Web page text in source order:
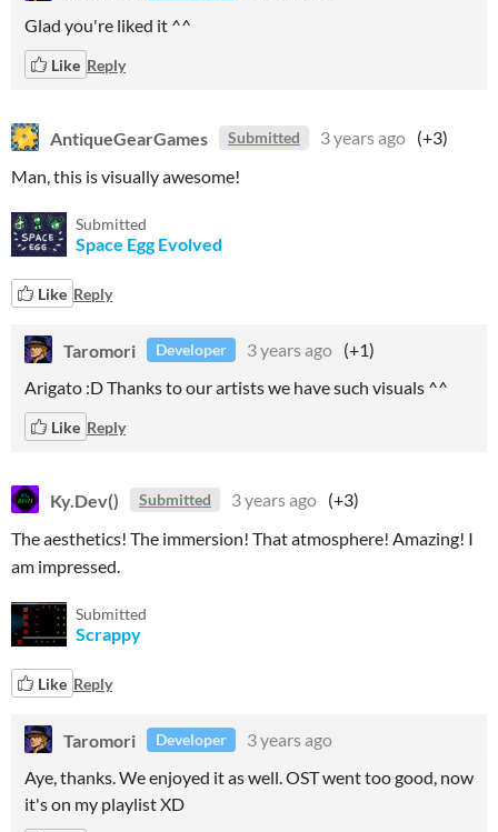
Glad you're liked it ^^
Like Reply
AntiqueGearGames Submitted 3 years ago (+3)
Man, this is visually awesome!
Submitted
Space Egg Evolved
Like Reply
Taromori Developer 3 years ago (+1)
Arigato :D Thanks to our artists we have such visuals ^^
Like Reply
Ky.Dev() Submitted 3 years ago (+3)
The aesthetics! The immersion! That atmosphere! Amazing! I
am impressed.
Submitted
Scrappy
Like Reply
Taromori Developer
3 years ago
Aye, thanks. We enjoyed it as well. OST went too good, now
it's on my playlist XD